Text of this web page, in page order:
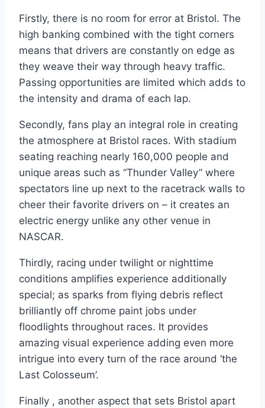
Firstly, there is no room for error at Bristol. The
high banking combined with the tight corners
means that drivers are constantly on edge as
they weave their way through heavy traffic.
Passing opportunities are limited which adds to
the intensity and drama of each lap.
Secondly, fans play an integral role in creating
the atmosphere at Bristol races. With stadium
seating reaching nearly 160,000 people and
unique areas such as “Thunder Valley” where
spectators line up next to the racetrack walls to
cheer their favorite drivers on – it creates an
electric energy unlike any other venue in
NASCAR.
Thirdly, racing under twilight or nighttime
conditions amplifies experience additionally
special; as sparks from flying debris reflect
brilliantly off chrome paint jobs under
floodlights throughout races. It provides
amazing visual experience adding even more
intrigue into every turn of the race around ‘the
Last Colosseum’.
Finally , another aspect that sets Bristol apart